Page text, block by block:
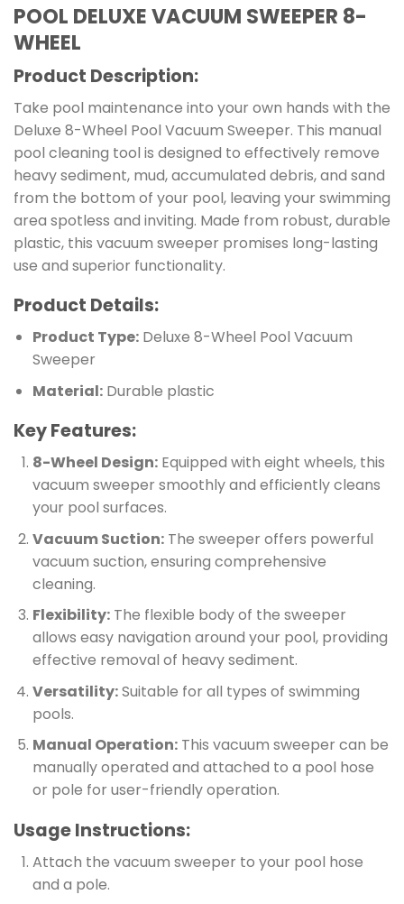
POOL DELUXE VACUUM SWEEPER 8-
WHEEL
Product Description:
Take pool maintenance into your own hands with the
Deluxe 8-Wheel Pool Vacuum Sweeper. This manual
pool cleaning tool is designed to effectively remove
heavy sediment, mud, accumulated debris, and sand
from the bottom of your pool, leaving your swimming
area spotless and inviting. Made from robust, durable
plastic, this vacuum sweeper promises long-lasting
use and superior functionality.
Product Details:
Product Type:Deluxe 8-Wheel Pool Vacuum
Sweeper
Material:Durable plastic
Key Features:
8-Wheel Design:Equipped with eight wheels, this
vacuum sweeper smoothly and efficiently cleans
your pool surfaces.
Vacuum Suction:The sweeper offers powerful
vacuum suction, ensuring comprehensive
cleaning.
Flexibility:The flexible body of the sweeper
allows easy navigation around your pool, providing
effective removal of heavy sediment.
Versatility:Suitable for all types of swimming
pools.
Manual Operation:This vacuum sweeper can be
manually operated and attached to a pool hose
or pole for user-friendly operation.
Usage Instructions:
Attach the vacuum sweeper to your pool hose
and a pole.